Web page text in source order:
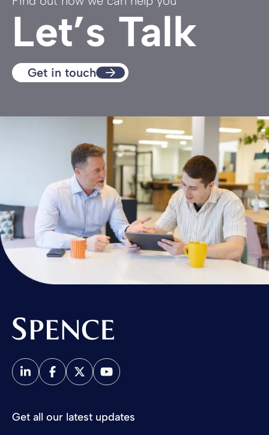
Let’s Talk
Get in touch
Get all our latest updates